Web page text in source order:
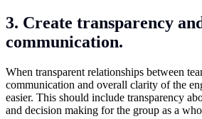
3. Create transparency
communication.
When transparent relationships between
communication and overall clarity of the
easier. This should include transparency
and decision making for the group as a